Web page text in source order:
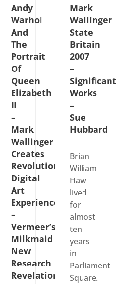
Andy
Warhol
And
The
Portrait
Of
Queen
Elizabeth
II
–
Mark
Wallinger
Creates
Revolutionary
Digital
Art
Experience
–
Vermeer’s
Milkmaid
New
Research
Revelation
Mark
Wallinger
State
Britain
2007
–
Significant
Works
–
Sue
Hubbard
Brian
William
Haw
lived
for
almost
ten
years
in
Parliament
Square.